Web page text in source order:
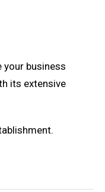
business
its extensive